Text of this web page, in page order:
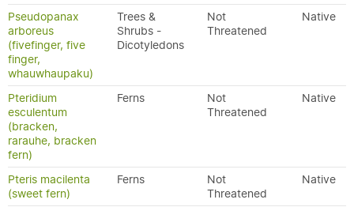
Pseudopanax
arboreus
(fivefinger, five
finger,
whauwhaupaku)
Trees &
Shrubs -
Dicotyledons
Not
Threatened
Native
Pteridium
esculentum
(bracken,
rarauhe, bracken
fern)
Ferns
Not
Threatened
Native
Pteris macilenta
(sweet fern)
Ferns
Not
Threatened
Native